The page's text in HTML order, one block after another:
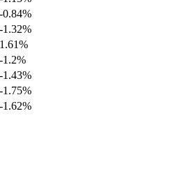
-0.84%
-1.32%
1.61%
-1.2%
-1.43%
-1.75%
-1.62%